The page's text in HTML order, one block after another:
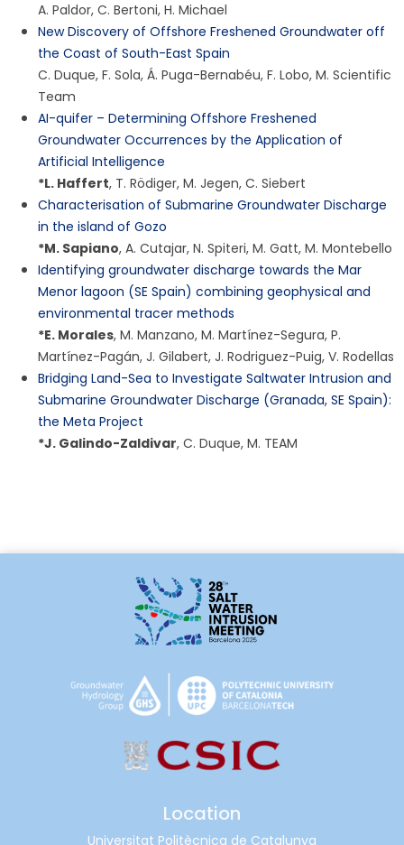
A. Paldor, C. Bertoni, H. Michael
New Discovery of Offshore Freshened Groundwater off
the Coast of South-East Spain
C. Duque, F. Sola, Á. Puga-Bernabéu, F. Lobo, M. Scientific
Team
AI-quifer – Determining Offshore Freshened
Groundwater Occurrences by the Application of
Artificial Intelligence
*L. Haffert, T. Rödiger, M. Jegen, C. Siebert
Characterisation of Submarine Groundwater Discharge
in the island of Gozo
*M. Sapiano, A. Cutajar, N. Spiteri, M. Gatt, M. Montebello
Identifying groundwater discharge towards the Mar
Menor lagoon (SE Spain) combining geophysical and
environmental tracer methods
*E. Morales, M. Manzano, M. Martínez-Segura, P.
Martínez-Pagán, J. Gilabert, J. Rodriguez-Puig, V. Rodellas
Bridging Land-Sea to Investigate Saltwater Intrusion and
Submarine Groundwater Discharge (Granada, SE Spain):
the Meta Project
*J. Galindo-Zaldivar, C. Duque, M. TEAM
Location
Universitat Politècnica de Catalunya